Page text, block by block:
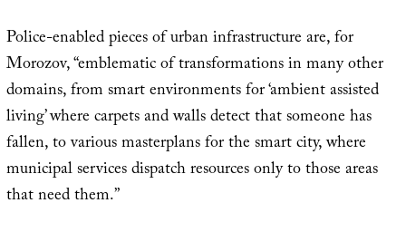
Police-enabled pieces of urban infrastructure are, for
Morozov, “emblematic of transformations in many other
domains, from smart environments for ‘ambient assisted
living’ where carpets and walls detect that someone has
fallen, to various masterplans for the smart city, where
municipal services dispatch resources only to those areas
that need them.”